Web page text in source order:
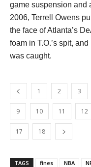
game suspension and
2006, Terrell Owens
the face of Atlanta’s
foam in T.O.’s spit,
was caught.
1 2 3
9 10 11 12
17 18
TAGS fines NBA